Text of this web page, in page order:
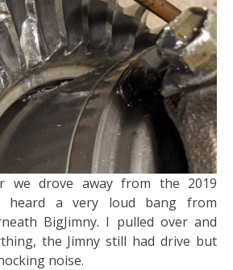
we drove away from the 2019
heard a very loud bang from
BigJimny. I pulled over and
the Jimny still had drive but
noise.